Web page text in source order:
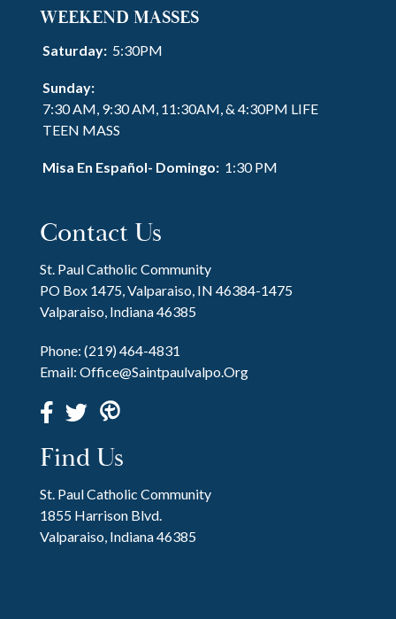
WEEKEND MASSES
Saturday: 5:30PM
Sunday:
7:30 AM, 9:30 AM, 11:30AM, & 4:30PM LIFE
TEEN MASS
Misa En Español- Domingo: 1:30 PM
Contact Us
St. Paul Catholic Community
PO Box 1475, Valparaiso, IN 46384-1475
Valparaiso, Indiana 46385
Phone: (219) 464-4831
Email: Office@saintpaulvalpo.org
Find Us
St. Paul Catholic Community
1855 Harrison Blvd.
Valparaiso, Indiana 46385